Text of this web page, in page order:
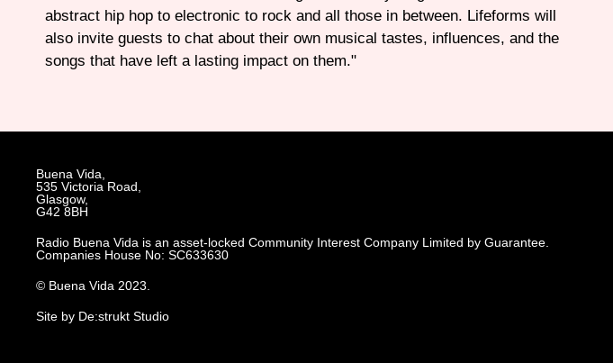
abstract hip hop to electronic to rock and all those in between. Lifeforms will
also invite guests to chat about their own musical tastes, influences, and the
songs that have left a lasting impact on them."
Buena Vida,
535 Victoria Road,
Glasgow,
G42 8BH
Radio Buena Vida is an asset-locked Community Interest Company Limited by Guarantee.
Companies House No: SC633630
© Buena Vida 2023.
Site by De:strukt Studio